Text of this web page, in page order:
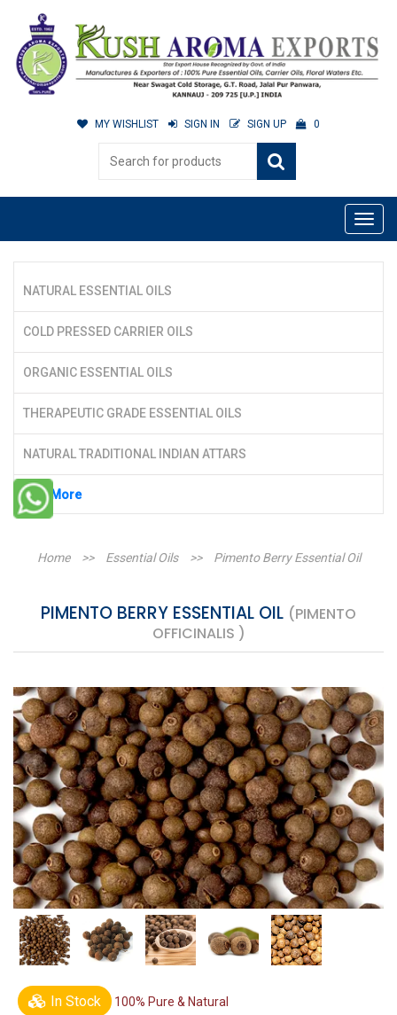
MY WISHLIST SIGN IN SIGN UP 0
NATURAL ESSENTIAL OILS
COLD PRESSED CARRIER OILS
ORGANIC ESSENTIAL OILS
THERAPEUTIC GRADE ESSENTIAL OILS
NATURAL TRADITIONAL INDIAN ATTARS
See More
Home >> Essential Oils >> Pimento Berry Essential Oil
PIMENTO BERRY ESSENTIAL OIL (PIMENTO
OFFICINALIS )
In Stock 100% Pure & Natural